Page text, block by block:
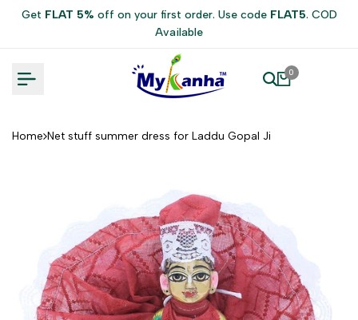
Get FLAT 5% off on your first order. Use code FLAT5. COD
Available
0
Home Net stuff summer dress for Laddu Gopal Ji